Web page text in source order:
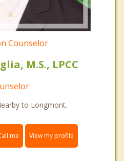
Counselor
M.S., LPCC
to Longmont.
me View my profile